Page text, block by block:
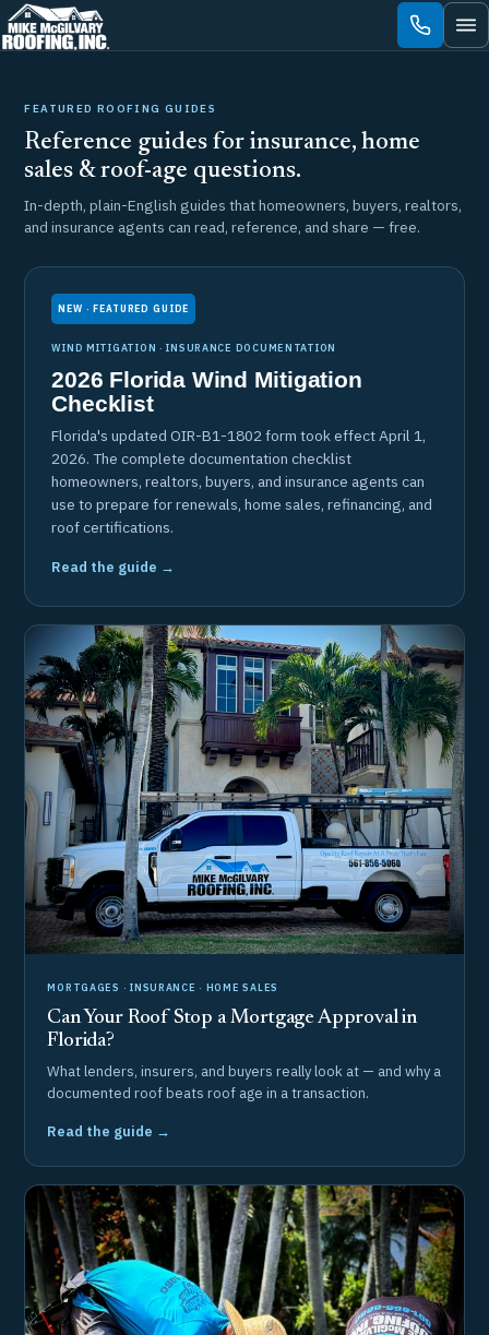
Skip
to
FEATURED ROOFING GUIDES
Reference guides for insurance, home
sales & roof-age questions.
In-depth, plain-English guides that homeowners, buyers, realtors,
and insurance agents can read, reference, and share — free.
NEW · FEATURED GUIDE
WIND MITIGATION · INSURANCE DOCUMENTATION
2026 Florida Wind Mitigation
Checklist
Florida's updated OIR-B1-1802 form took effect April 1,
2026. The complete documentation checklist
homeowners, realtors, buyers, and insurance agents can
use to prepare for renewals, home sales, refinancing, and
roof certifications.
Read the guide →
MORTGAGES · INSURANCE · HOME SALES
Can Your Roof Stop a Mortgage Approval in
Florida?
What lenders, insurers, and buyers really look at — and why a
documented roof beats roof age in a transaction.
Read the guide →